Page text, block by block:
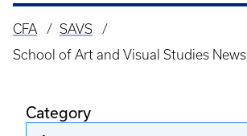
Breadcrumb
CFA
SAVS
School of Art and Visual Studies News
Category